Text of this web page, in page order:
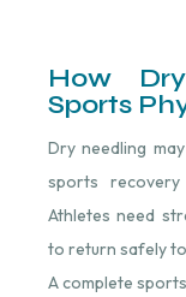
How
Sports
Dry needling
sports
Athletes need
to return safely
A complete